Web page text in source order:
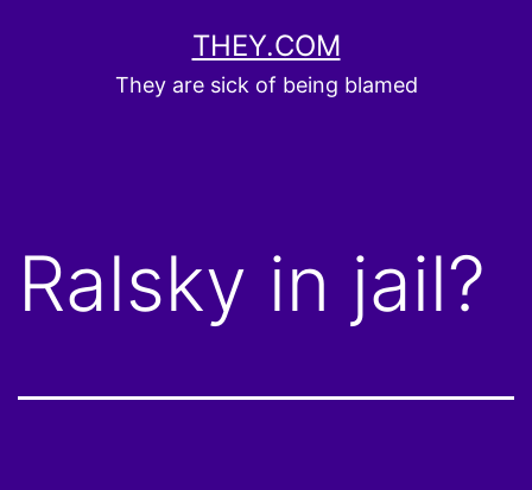
THEY.COM
They are sick of being blamed
Ralsky in jail?